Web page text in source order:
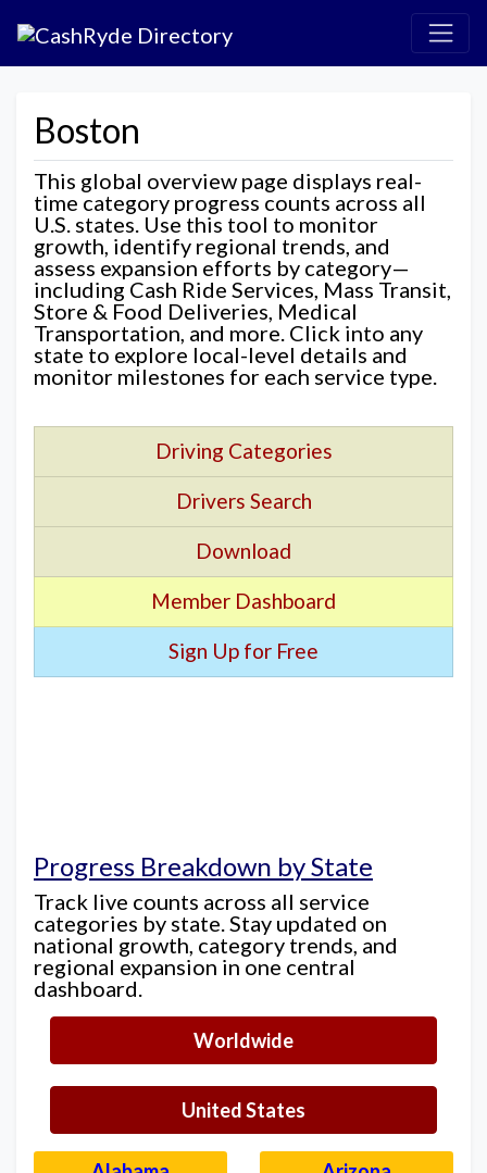
Boston
This global overview page displays real-
time category progress counts across all
U.S. states. Use this tool to monitor
growth, identify regional trends, and
assess expansion efforts by category—
including Cash Ride Services, Mass Transit,
Store & Food Deliveries, Medical
Transportation, and more. Click into any
state to explore local-level details and
monitor milestones for each service type.
Driving Categories
Drivers Search
Download
Member Dashboard
Sign Up for Free
Progress Breakdown by State
Track live counts across all service
categories by state. Stay updated on
national growth, category trends, and
regional expansion in one central
dashboard.
Worldwide
United States